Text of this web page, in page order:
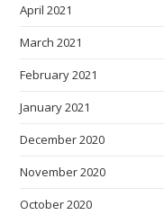
April 2021
March 2021
February 2021
January 2021
December 2020
November 2020
October 2020